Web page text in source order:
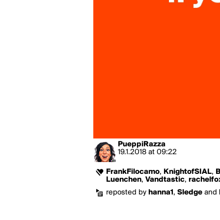
PueppiRazza
19.1.2018 at 09:22
FrankFilocamo, KnightofSIAL,
Luenchen, Vandtastic,
reposted by hanna1 , Sledge and